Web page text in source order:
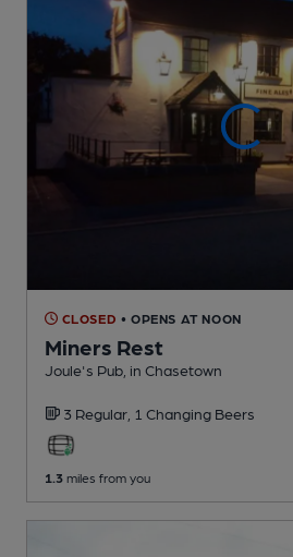
CLOSED • OPENS AT NOON
Miners Rest
Joule's Pub , in Chasetown
3 Regular, 1 Changing Beers
1.3 miles from you